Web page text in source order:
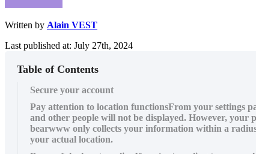
Written by Alain VEST
Last published at: July 27th, 2024
Table of Contents
Secure your account
Pay attention to location functionsFrom your settings
and other people will not be displayed. However, your
bearwww only collects your information within a radius
your actual location.